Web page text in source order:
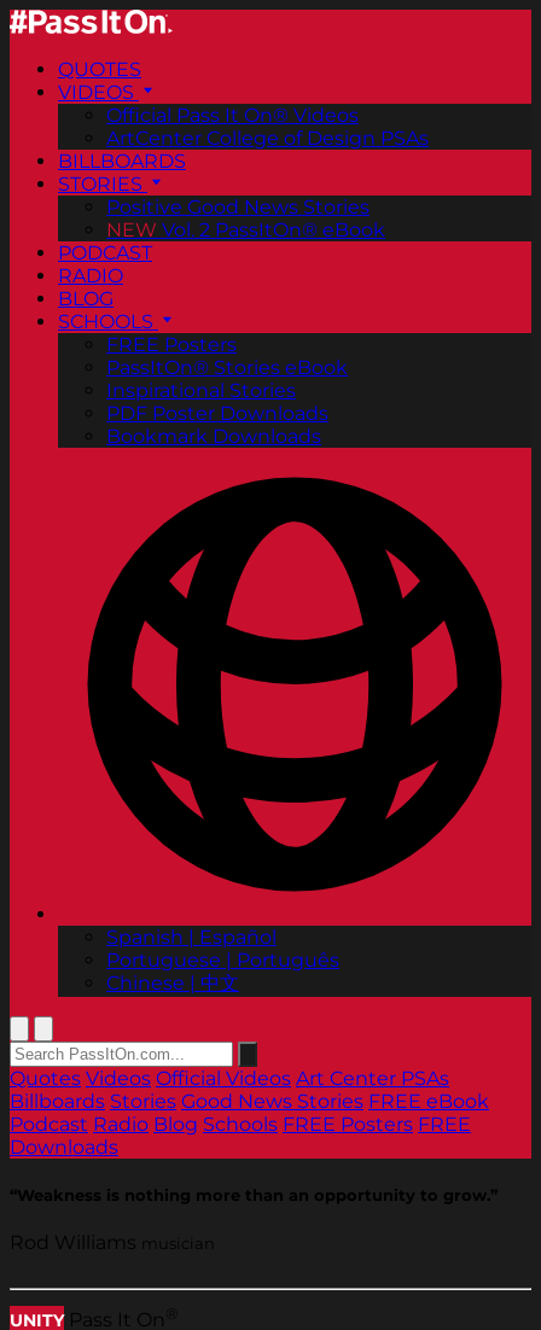
QUOTES
VIDEOS
Official Pass It On® Videos
ArtCenter College of Design PSAs
BILLBOARDS
STORIES
Positive Good News Stories
NEW Vol. 2 PassItOn® eBook
PODCAST
RADIO
BLOG
SCHOOLS
FREE Posters
PassItOn® Stories eBook
Inspirational Stories
PDF Poster Downloads
Bookmark Downloads
Spanish | Español
Portuguese | Português
Chinese | 中文
Quotes Videos Official Videos Art Center PSAs
Billboards Stories Good News Stories FREE eBook
Podcast Radio Blog Schools FREE Posters FREE
Downloads
“Weakness is nothing more than an opportunity to grow.”
Rod Williams musician
UNITY Pass It On